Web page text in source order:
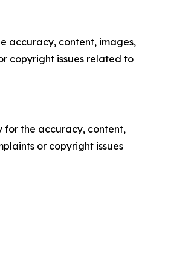
accuracy, content, images,
copyright issues related to
for the accuracy, content,
or copyright issues